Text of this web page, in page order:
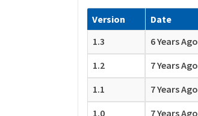
Version Date
1.3
6 Years Ago
1.2
7 Years Ago
1.1
7 Years Ago
1.0
7 Years Ago